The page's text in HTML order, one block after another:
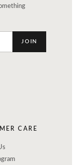
JOIN
CARE